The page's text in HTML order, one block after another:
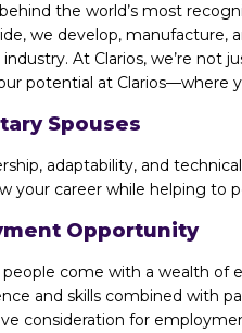
the world’s most
we develop,
At Clarios, we’re not
potential at Clarios—where
Spouses
adaptability, and
your career while helping to
Opportunity
come with a wealth of
and skills combined with
consideration for